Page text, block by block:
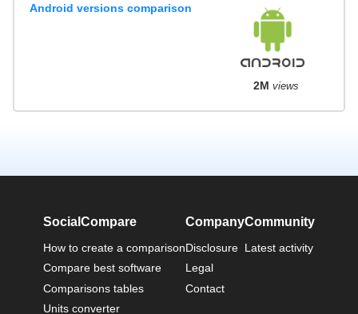
Android versions comparison
2M views
SocialCompare
How to create a comparison
Compare best software
Comparisons tables
Units converter
Company
Disclosure
Legal
Contact
Community
Latest activity